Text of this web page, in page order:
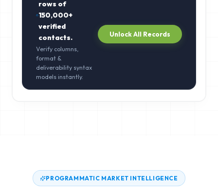
rows of
150,000+
verified
contacts.
Verify columns,
format &
deliverability syntax
models instantly.
Unlock All Records
PROGRAMMATIC MARKET INTELLIGENCE